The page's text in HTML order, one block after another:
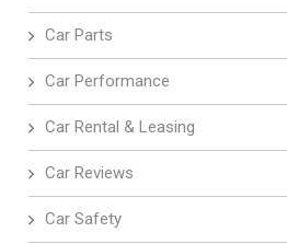
Car Parts
Car Performance
Car Rental & Leasing
Car Reviews
Car Safety